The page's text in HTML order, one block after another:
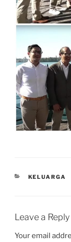
CATEGORIES
KELUARGA
Leave a Reply
Your email